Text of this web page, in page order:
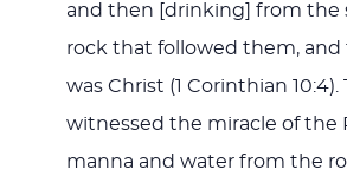
and then [drinking] from the
rock that followed them, and
was Christ (1 Corinthian 10:4).
witnessed the miracle of the
manna and water from the